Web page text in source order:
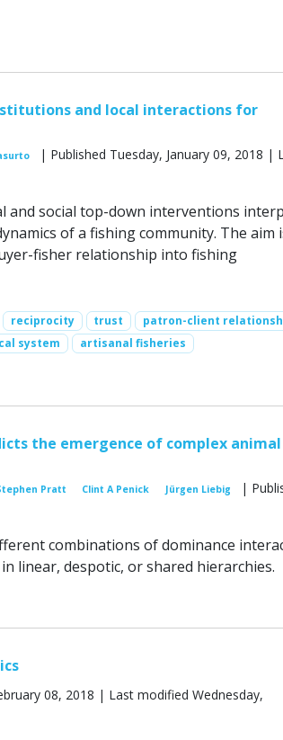
and local interactions for
| Published Tuesday, January 09, 2018 |
and social top-down interventions
of a fishing community. The aim
fisher relationship into fishing
reciprocity trust
patron-client
system
artisanal fisheries
the emergence of complex animal
Pratt Clint A Penick Jürgen Liebig
|
combinations of dominance
linear, despotic, or shared hierarchies.
08, 2018 | Last modified Wednesday,